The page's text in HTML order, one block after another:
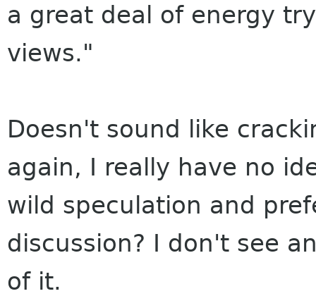
a great deal of energy
views."
Doesn't sound like
again, I really have no
wild speculation and
discussion? I don't see
of it.